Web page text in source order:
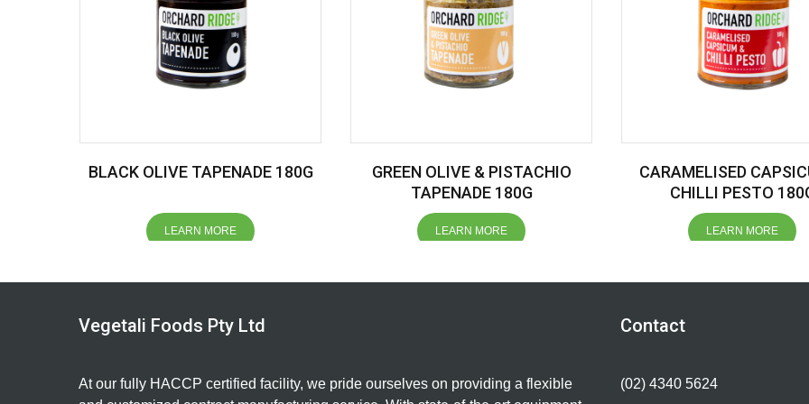
BLACK OLIVE TAPENADE 180G
LEARN MORE
GREEN OLIVE & PISTACHIO
TAPENADE 180G
LEARN MORE
CARAMELISED
CHILLI PESTO
LEARN MORE
Vegetali Foods Pty Ltd
At our fully HACCP certified facility, we pride ourselves on providing a flexible
Contact
(02) 4340 5624